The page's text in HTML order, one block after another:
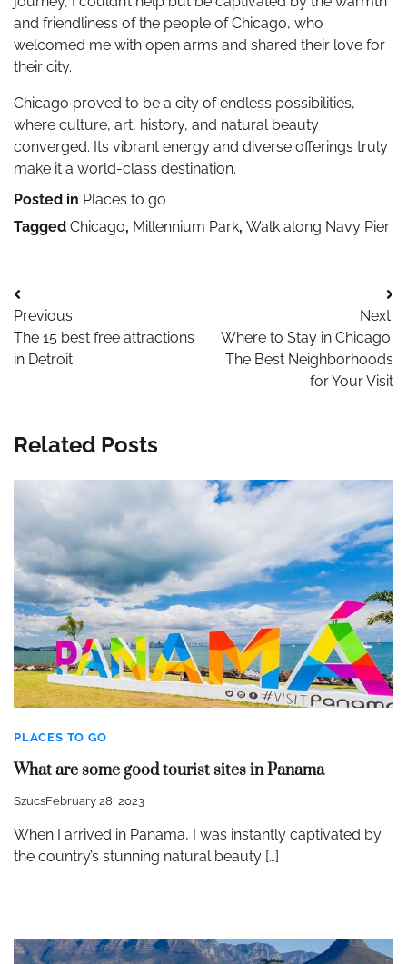
and friendliness of the people of Chicago, who
welcomed me with open arms and shared their love for
their city.
Chicago proved to be a city of endless possibilities,
where culture, art, history, and natural beauty
converged. Its vibrant energy and diverse offerings truly
make it a world-class destination.
Posted in Places to go
Tagged Chicago, Millennium Park, Walk along Navy Pier
Post
navigation
Previous:
The 15 best free attractions
in Detroit
Next:
Where to Stay in Chicago:
The Best Neighborhoods
for Your Visit
Related Posts
PLACES TO GO
What are some good tourist sites in Panama
SzucsFebruary 28, 2023
When I arrived in Panama, I was instantly captivated by
the country’s stunning natural beauty […]